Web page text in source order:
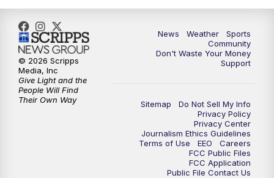
News Weather
Sports
Community
Don't Waste Your Money
Support
Sitemap
Do Not Sell My Info
Privacy Policy
Privacy Center
Journalism Ethics Guidelines
Terms of Use
EEO
Careers
FCC Public Files
FCC Application
Public File Contact Us
© 2026 Scripps
Media, Inc
Give Light and the
People Will Find
Their Own Way